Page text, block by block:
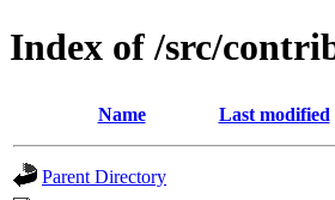
Index of /src/
Name Last modified
Parent Directory